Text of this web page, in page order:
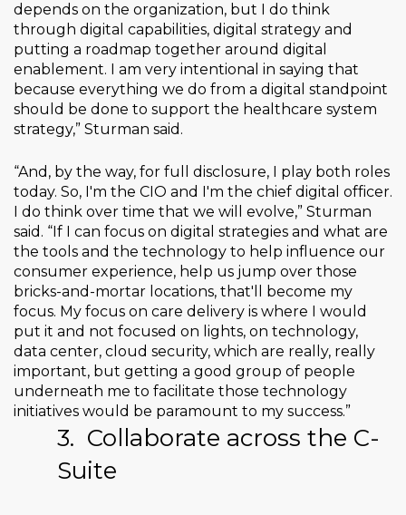
depends on the organization, but I do think
through digital capabilities, digital strategy and
putting a roadmap together around digital
enablement. I am very intentional in saying that
because everything we do from a digital standpoint
should be done to support the healthcare system
strategy,” Sturman said.
“And, by the way, for full disclosure, I play both roles
today. So, I'm the CIO and I'm the chief digital officer.
I do think over time that we will evolve,” Sturman
said. “If I can focus on digital strategies and what are
the tools and the technology to help influence our
consumer experience, help us jump over those
bricks-and-mortar locations, that'll become my
focus. My focus on care delivery is where I would
put it and not focused on lights, on technology,
data center, cloud security, which are really, really
important, but getting a good group of people
underneath me to facilitate those technology
initiatives would be paramount to my success.”
3. Collaborate across the C-
Suite